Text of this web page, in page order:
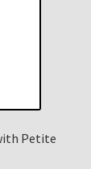
Petite